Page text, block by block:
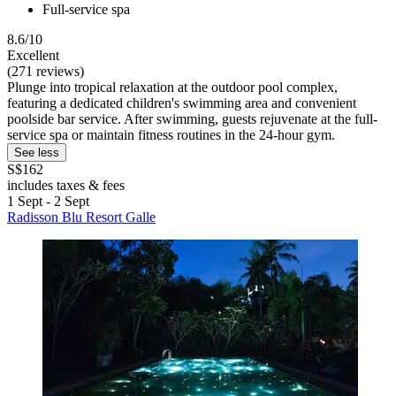
Full-service spa
8.6/10
Excellent
(271 reviews)
Plunge into tropical relaxation at the outdoor pool complex,
featuring a dedicated children's swimming area and convenient
poolside bar service. After swimming, guests rejuvenate at the full-
service spa or maintain fitness routines in the 24-hour gym.
See less
S$162
includes taxes & fees
1 Sept - 2 Sept
Radisson Blu Resort Galle